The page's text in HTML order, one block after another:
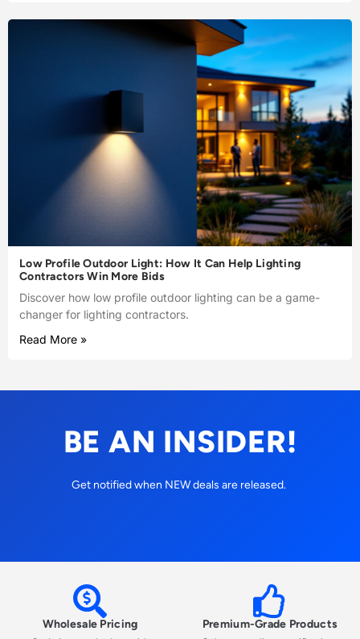
Low Profile Outdoor Light: How It Can Help Lighting
Contractors Win More Bids
Discover how low profile outdoor lighting can be a game-
changer for lighting contractors.
Read More »
BE AN INSIDER!
Get notified when NEW deals are released.
Wholesale Pricing Premium-Grade Products